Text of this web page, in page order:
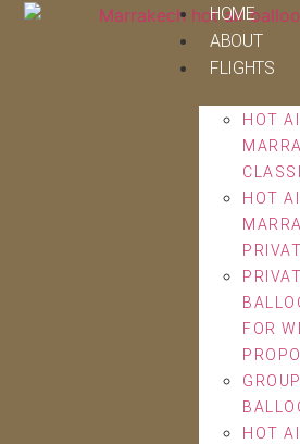
HOME
ABOUT
FLIGHTS
HOT
HOT
FOR
HOT